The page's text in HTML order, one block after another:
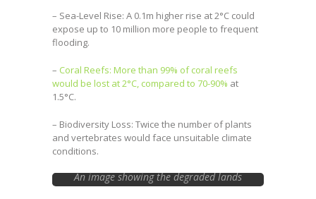
– Sea-Level Rise: A 0.1m higher rise at 2°C could
expose up to 10 million more people to frequent
flooding.
– Coral Reefs: More than 99% of coral reefs
would be lost at 2°C, compared to 70-90% at
1.5°C.
– Biodiversity Loss: Twice the number of plants
and vertebrates would face unsuitable climate
conditions.
An image showing the degraded lands
courtesy of Earth.org